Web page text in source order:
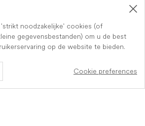
in Dogs: What to
noodzakelijke' cookies (of
gegevensbestanden) om u de best
op de website te bieden.
Cookie preferences